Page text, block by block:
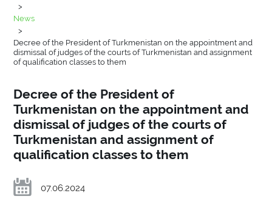
>
News
>
Decree of the President of Turkmenistan on the appointment and
dismissal of judges of the courts of Turkmenistan and assignment
of qualification classes to them
Decree of the President of
Turkmenistan on the appointment and
dismissal of judges of the courts of
Turkmenistan and assignment of
qualification classes to them
07.06.2024